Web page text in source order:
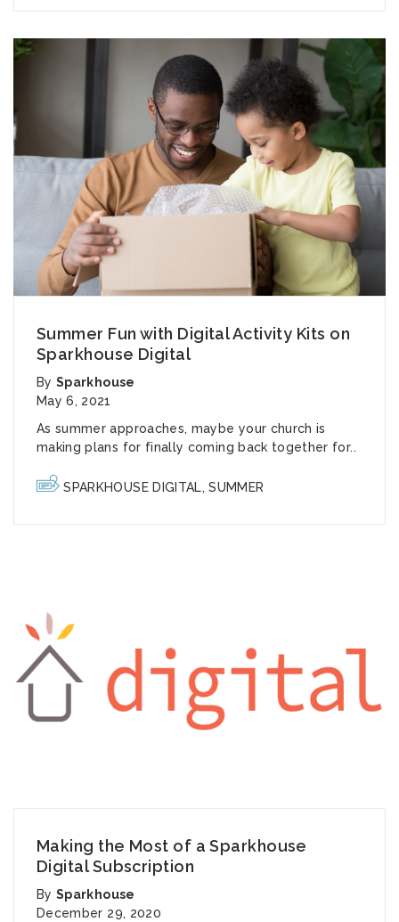
Summer Fun with Digital Activity Kits on
Sparkhouse Digital
BySparkhouse
May 6, 2021
As summer approaches, maybe your church is
making plans for finally coming back together for..
SPARKHOUSE DIGITAL,SUMMER
Making the Most of a Sparkhouse
Digital Subscription
BySparkhouse
December 29, 2020